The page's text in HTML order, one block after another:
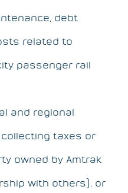
debt
related to
passenger rail
and regional
taxes or
owned by Amtrak
with others), or